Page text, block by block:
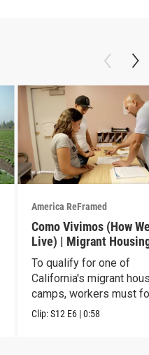
America ReFramed
Como Vivimos (How
Live) | Migrant
To qualify for one of
California's migrant
camps, workers must
strict rules.
Clip:S12 E6 |0:58